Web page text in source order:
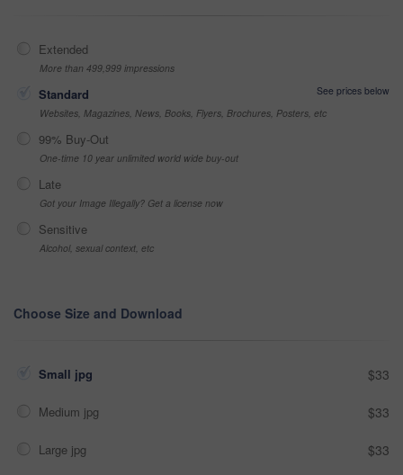
Extended
More than 499,999 impressions
Standard
See prices below
Websites, Magazines, News, Books, Flyers, Brochures, Posters, etc
99% Buy-Out
One-time 10 year unlimited world wide buy-out
Late
Got your Image Illegally? Get a license now
Sensitive
Alcohol, sexual context, etc
Choose Size and Download
Small jpg $33
Medium jpg $33
Large jpg $33